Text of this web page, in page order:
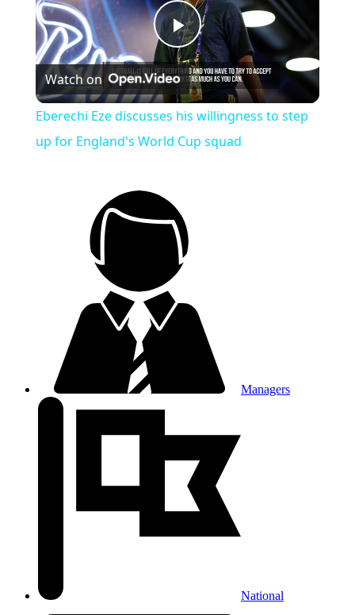
Play
Video
Watch on
Eberechi Eze discusses his willingness to step
up for England's World Cup squad
Managers
National